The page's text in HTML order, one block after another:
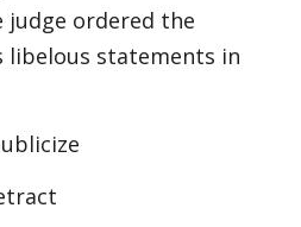
judge ordered the
libelous statements in